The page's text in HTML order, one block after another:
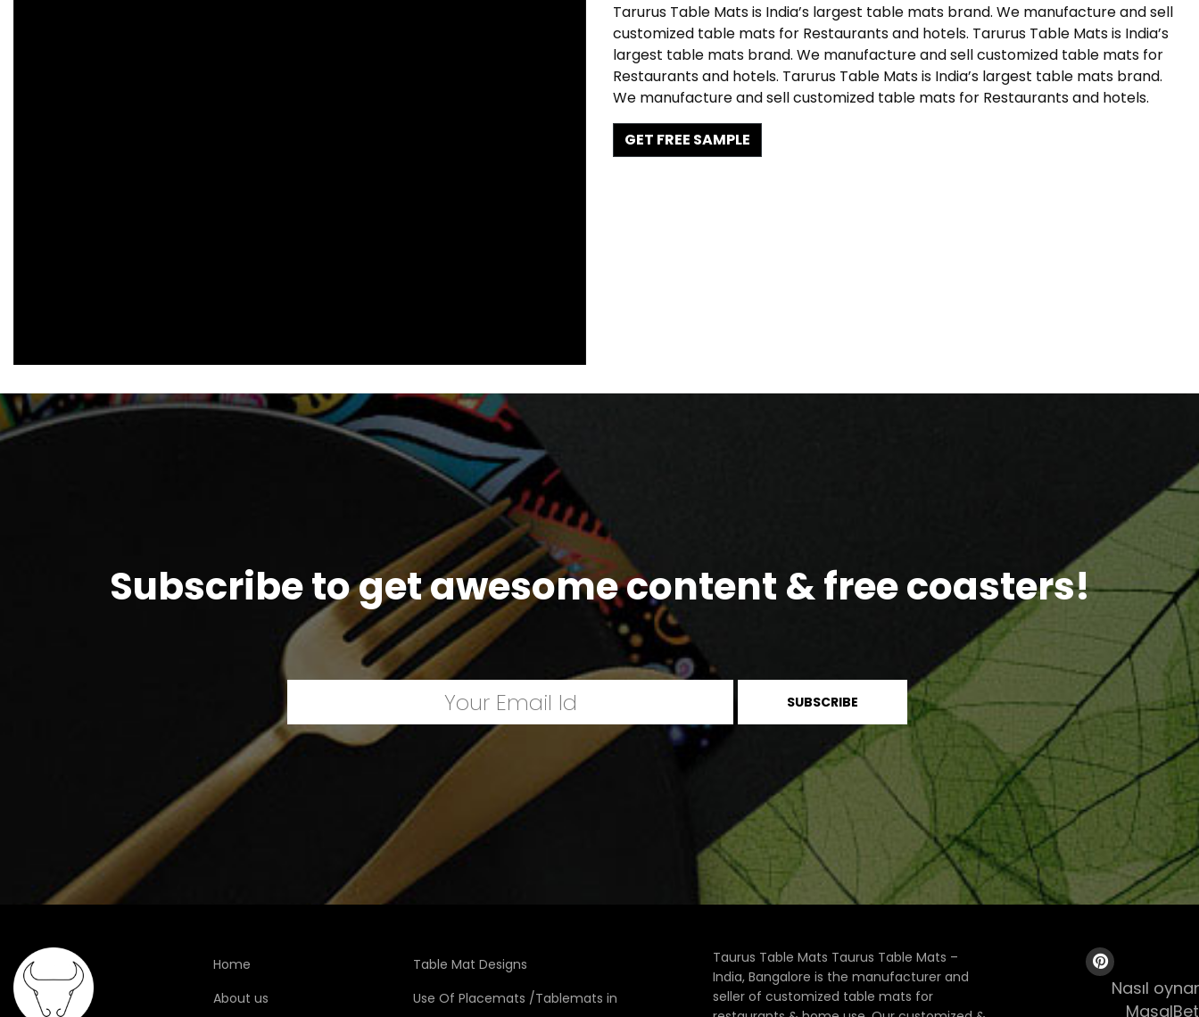
Tarurus Table Mats is India’s largest table mats brand. We manufacture and sell
customized table mats for Restaurants and hotels. Tarurus Table Mats is India’s
largest table mats brand. We manufacture and sell customized table mats for
Restaurants and hotels. Tarurus Table Mats is India’s largest table mats brand.
We manufacture and sell customized table mats for Restaurants and hotels.
GET FREE SAMPLE
Subscribe to get awesome content & free coasters!
Home
About us
Table Mat Designs
Use Of Placemats /Tablemats in
Taurus Table Mats Taurus Table Mats –
India, Bangalore is the manufacturer and
seller of customized table mats for
Nasıl
MasalBet